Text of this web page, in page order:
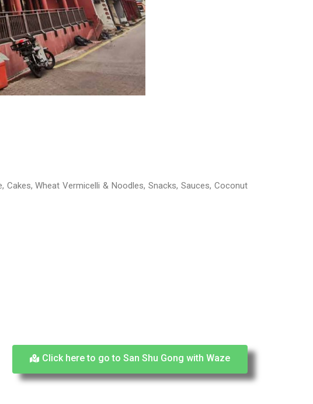
Wheat Vermicelli & Noodles, Snacks, Sauces, Coconut
Click here to go to San Shu Gong with Waze